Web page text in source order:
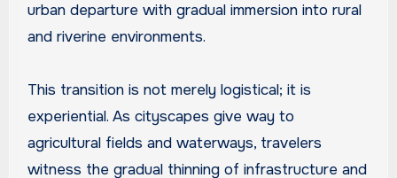
urban departure with gradual immersion into rural
and riverine environments.
This transition is not merely logistical; it is
experiential. As cityscapes give way to
agricultural fields and waterways, travelers
witness the gradual thinning of infrastructure and